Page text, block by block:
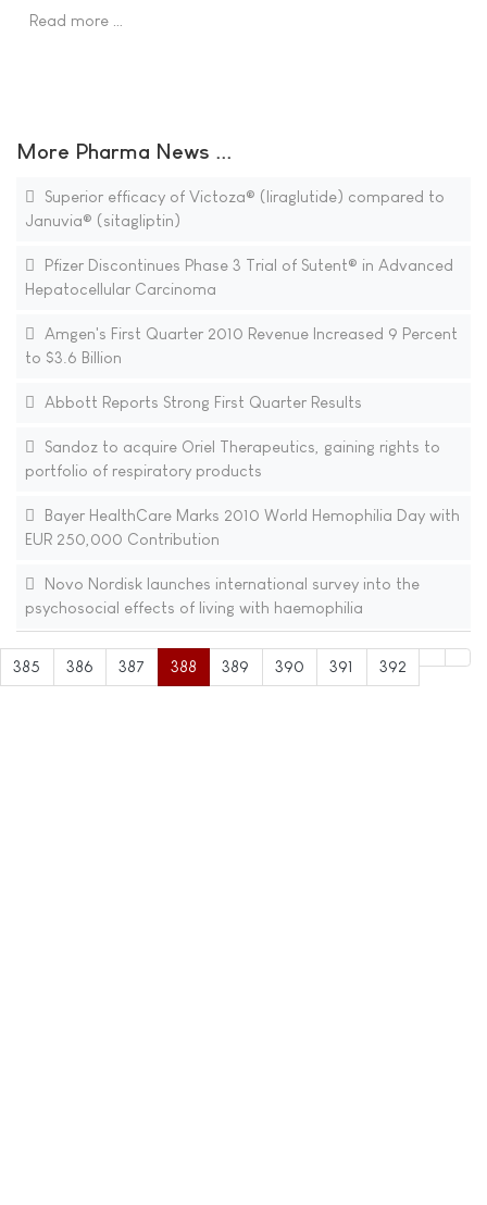
Read more …
More Pharma News ...
Superior efficacy of Victoza® (liraglutide) compared to
Januvia® (sitagliptin)
Pfizer Discontinues Phase 3 Trial of Sutent® in Advanced
Hepatocellular Carcinoma
Amgen's First Quarter 2010 Revenue Increased 9 Percent
to $3.6 Billion
Abbott Reports Strong First Quarter Results
Sandoz to acquire Oriel Therapeutics, gaining rights to
portfolio of respiratory products
Bayer HealthCare Marks 2010 World Hemophilia Day with
EUR 250,000 Contribution
Novo Nordisk launches international survey into the
psychosocial effects of living with haemophilia
385 386 387 388 389 390 391 392